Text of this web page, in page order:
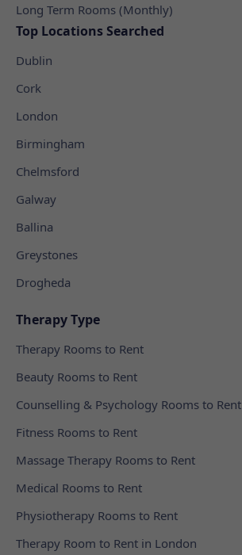
Long Term Rooms (Monthly)
Top Locations Searched
Dublin
Cork
London
Birmingham
Chelmsford
Galway
Ballina
Greystones
Drogheda
Therapy Type
Therapy Rooms to Rent
Beauty Rooms to Rent
Counselling & Psychology Rooms to Rent
Fitness Rooms to Rent
Massage Therapy Rooms to Rent
Medical Rooms to Rent
Physiotherapy Rooms to Rent
Therapy Room to Rent in London